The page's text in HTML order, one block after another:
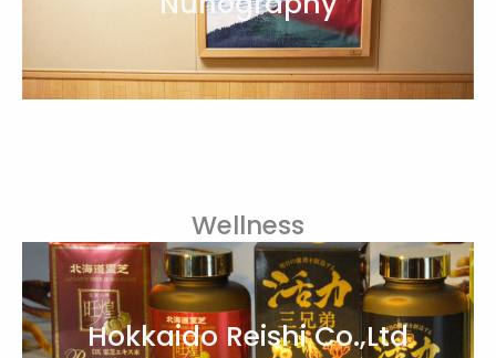
Wellness
Hokkaido Reishi Co.,Ltd